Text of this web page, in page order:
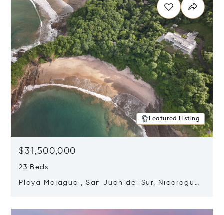
Featured Listing
$31,500,000
23 Beds
Playa Majagual, San Juan del Sur, Nicaragua